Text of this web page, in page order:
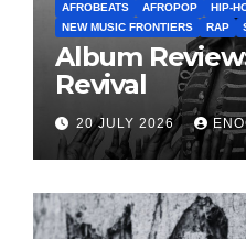
AFROBEATS AFROPOP HIP-
NEW MUSIC FRONTIERS
RAP
Album
Revival
20 JULY 2026